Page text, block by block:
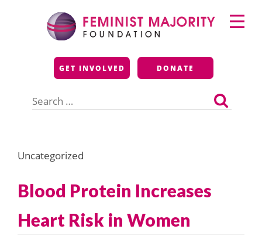
Feminist Majority
Foundation
GET INVOLVED DONATE
for:
Primary
Menu
Uncategorized
Blood Protein Increases
Heart Risk in Women